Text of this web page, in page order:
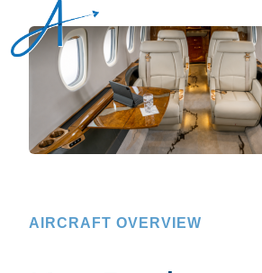
AIRCRAFT OVERVIEW